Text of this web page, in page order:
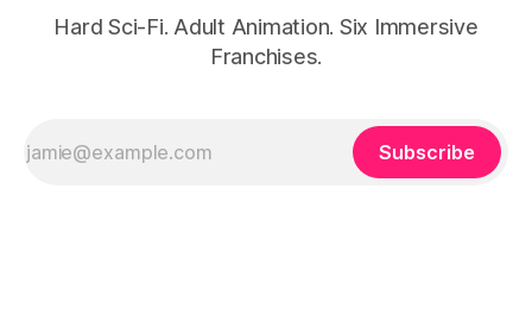
Hard Sci-Fi. Adult Animation. Six Immersive
Franchises.
Subscribe